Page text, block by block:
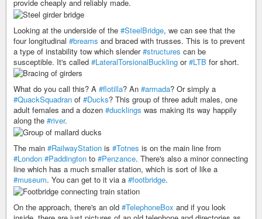
provide cheaply and reliably made.
Looking at the underside of the #SteelBridge, we can see that the
four longitudinal #breams and braced with trusses. This is to prevent
a type of instability tow which slender#structures can be
susceptible. It's called #LateralTorsionalBuckling or#LTB for short.
What do you call this? A #flotilla? An #armada? Or simply a
#QuackSquadran of #Ducks? This group of three adult males, one
adult females and a dozen #ducklings was making its way happily
along the #river.
The main #RailwayStation is #Totnes is on the main line from
#London #Paddington to #Penzance. There's also a minor connecting
line which has a much smaller station, which is sort of like a
#museum. You can get to it via a #footbridge.
On the approach, there's an old #TelephoneBox and if you look